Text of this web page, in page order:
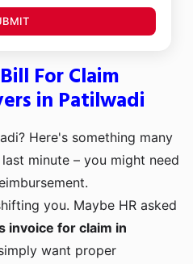
For Claim
in Patilwadi
Here's something many
minute – you might need
you. Maybe HR asked
invoice for claim in
want proper